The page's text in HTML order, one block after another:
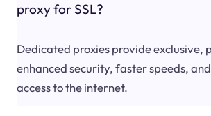
proxy for SSL?
Dedicated proxies provide exclusive,
enhanced security, faster speeds,
access to the internet.